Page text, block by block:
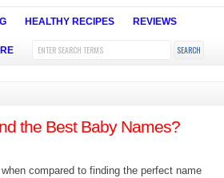
HEALTHY RECIPES REVIEWS
the Best Baby Names?
compared to finding the perfect name